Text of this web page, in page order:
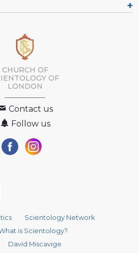
CHURCH OF
OF
LONDON
Contact us
Follow us
Scientology Network
is Scientology?
David Miscavige